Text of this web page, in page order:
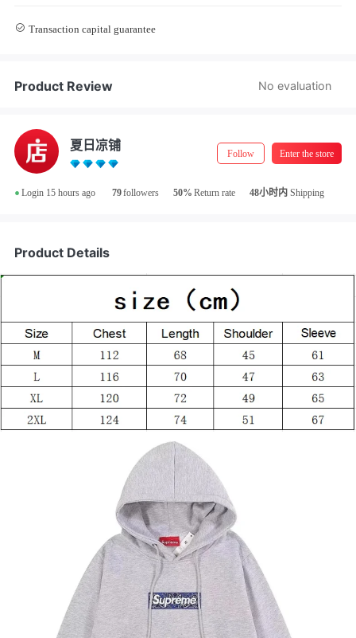
Transaction capital guarantee
Product Review No evaluation
夏日凉铺
Follow Enter the store
• Login 15 hours ago 79followers 50% Return rate 48小时内 Shipping
Product Details